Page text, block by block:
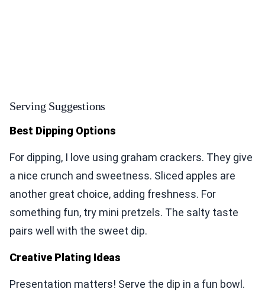
Serving Suggestions
Best Dipping Options
For dipping, I love using graham crackers. They give
a nice crunch and sweetness. Sliced apples are
another great choice, adding freshness. For
something fun, try mini pretzels. The salty taste
pairs well with the sweet dip.
Creative Plating Ideas
Presentation matters! Serve the dip in a fun bowl.